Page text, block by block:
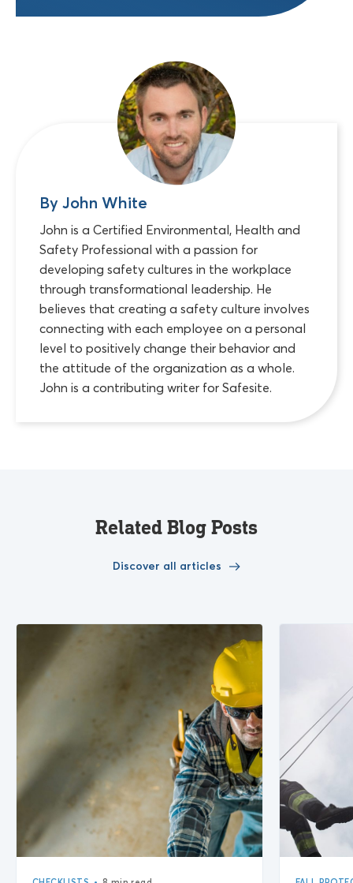
By John White
John is a Certified Environmental, Health and
Safety Professional with a passion for
developing safety cultures in the workplace
through transformational leadership. He
believes that creating a safety culture involves
connecting with each employee on a personal
level to positively change their behavior and
the attitude of the organization as a whole.
John is a contributing writer for Safesite.
Related Blog Posts
Discover all articles